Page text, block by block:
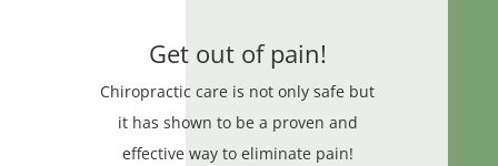
Get out of pain!
Chiropractic care is not only safe but
it has shown to be a proven and
effective way to eliminate pain!